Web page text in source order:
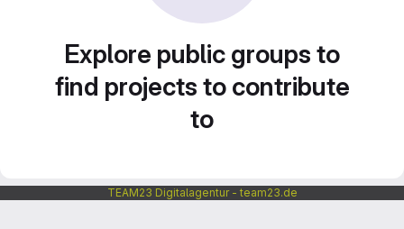
Explore public groups to
find projects to contribute
to
TEAM23 Digitalagentur - team23.de